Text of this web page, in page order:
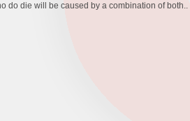
do die will be caused by a combination of both..